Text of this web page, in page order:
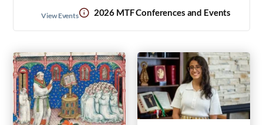
2026 MTF Conferences and Events